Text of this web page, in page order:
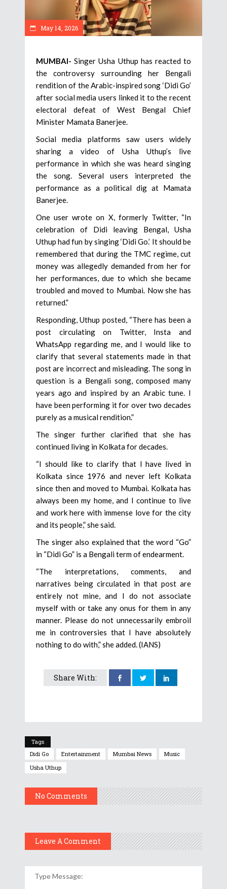
May 14, 2026
MUMBAI- Singer Usha Uthup has reacted to
the controversy surrounding her Bengali
rendition of the Arabic-inspired song ‘Didi Go’
after social media users linked it to the recent
electoral defeat of West Bengal Chief
Minister Mamata Banerjee.
Social media platforms saw users widely
sharing a video of Usha Uthup’s live
performance in which she was heard singing
the song. Several users interpreted the
performance as a political dig at Mamata
Banerjee.
One user wrote on X, formerly Twitter, “In
celebration of Didi leaving Bengal, Usha
Uthup had fun by singing ‘Didi Go.’ It should be
remembered that during the TMC regime, cut
money was allegedly demanded from her for
her performances, due to which she became
troubled and moved to Mumbai. Now she has
returned.”
Responding, Uthup posted, “There has been a
post circulating on Twitter, Insta and
WhatsApp regarding me, and I would like to
clarify that several statements made in that
post are incorrect and misleading. The song in
question is a Bengali song, composed many
years ago and inspired by an Arabic tune. I
have been performing it for over two decades
purely as a musical rendition.”
The singer further clarified that she has
continued living in Kolkata for decades.
“I should like to clarify that I have lived in
Kolkata since 1976 and never left Kolkata
since then and moved to Mumbai. Kolkata has
always been my home, and I continue to live
and work here with immense love for the city
and its people,” she said.
The singer also explained that the word “Go”
in “Didi Go” is a Bengali term of endearment.
“The interpretations, comments, and
narratives being circulated in that post are
entirely not mine, and I do not associate
myself with or take any onus for them in any
manner. Please do not unnecessarily embroil
me in controversies that I have absolutely
nothing to do with,” she added. (IANS)
Share With:
Tags
Didi Go
Entertainment Mumbai News
Music
Usha Uthup
No Comments
Leave A Comment